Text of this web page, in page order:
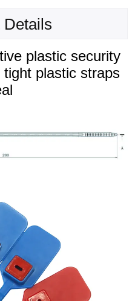
Details